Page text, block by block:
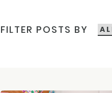
FILTER POSTS BY